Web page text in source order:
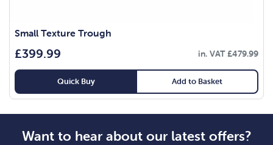
Small Texture Trough
£399.99 in. VAT£479.99
Quick Buy Add to Basket
Want to hear about our latest offers?